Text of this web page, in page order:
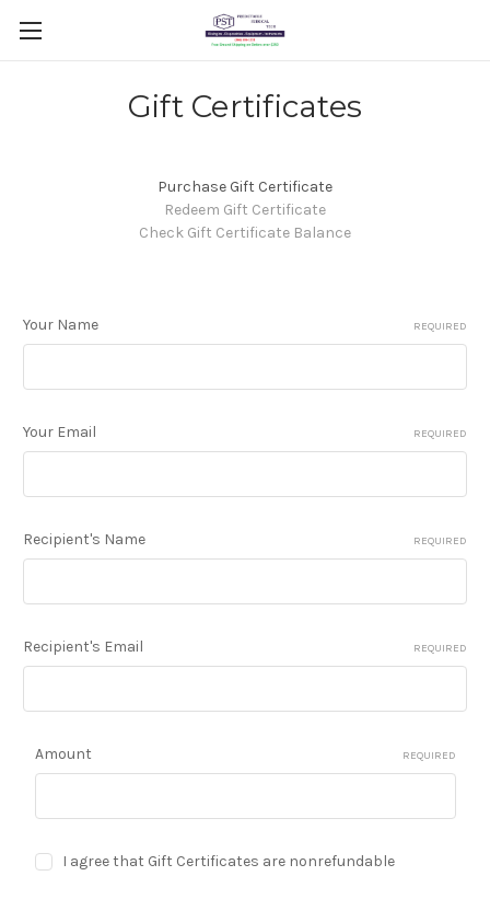
Gift Certificates
Purchase Gift Certificate
Redeem Gift Certificate
Check Gift Certificate Balance
Your Name REQUIRED
Your Email REQUIRED
Recipient's Name REQUIRED
Recipient's Email REQUIRED
Amount REQUIRED
I agree that Gift Certificates are nonrefundable